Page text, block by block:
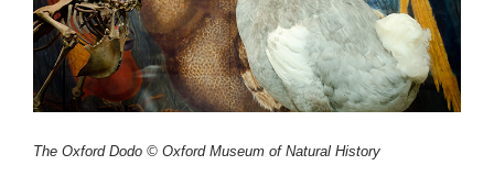
The Oxford Dodo © Oxford Museum of Natural History